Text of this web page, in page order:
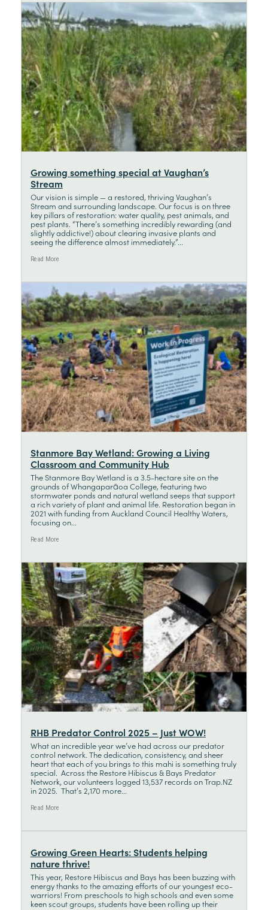
Growing something special at Vaughan’s
Stream
Our vision is simple — a restored, thriving Vaughan’s
Stream and surrounding landscape. Our focus is on three
key pillars of restoration: water quality, pest animals, and
pest plants. “There’s something incredibly rewarding (and
slightly addictive!) about clearing invasive plants and
seeing the difference almost immediately.”...
Read More
Stanmore Bay Wetland: Growing a Living
Classroom and Community Hub
The Stanmore Bay Wetland is a 3.5-hectare site on the
grounds of Whangaparāoa College, featuring two
stormwater ponds and natural wetland seeps that support
a rich variety of plant and animal life. Restoration began in
2021 with funding from Auckland Council Healthy Waters,
focusing on...
Read More
RHB Predator Control 2025 – Just WOW!
What an incredible year we’ve had across our predator
control network. The dedication, consistency, and sheer
heart that each of you brings to this mahi is something truly
special. Across the Restore Hibiscus & Bays Predator
Network, our volunteers logged 13,537 records on Trap.NZ
in 2025. That’s 2,170 more...
Read More
Growing Green Hearts: Students helping
nature thrive!
This year, Restore Hibiscus and Bays has been buzzing with
energy thanks to the amazing efforts of our youngest eco-
warriors! From preschools to high schools and even some
keen scout groups, students have been rolling up their